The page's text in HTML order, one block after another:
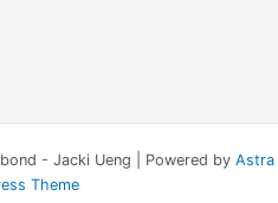
- Jacki Ueng | Powered by Astra
Theme